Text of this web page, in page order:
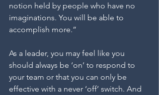
notion held by people who have no
imaginations. You will be able to
accomplish more.”
As a leader, you may feel like you
should always be ‘on’ to respond to
your team or that you can only be
effective with a never ‘off’ switch. And